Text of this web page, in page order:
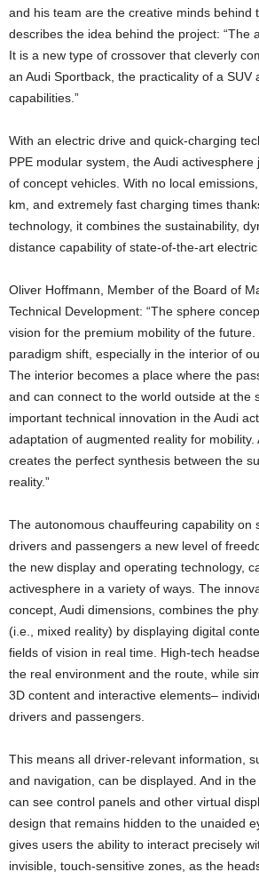
and his team are the creative minds behind
describes the idea behind the project: “The
It is a new type of crossover that cleverly
an Audi Sportback, the practicality of a SUV
capabilities.”
With an electric drive and quick-charging
PPE modular system, the Audi
of concept vehicles. With no local
km, and extremely fast charging times
technology, it combines the sustainability,
distance capability of state-of-the-art electric
Oliver Hoffmann, Member of the Board of
Technical Development: “The sphere
vision for the premium mobility of the
paradigm shift, especially in the interior of
The interior becomes a place where the
and can connect to the world outside at the
important technical innovation in the Audi
adaptation of augmented reality for mobility.
creates the perfect synthesis between the
reality.”
The autonomous chauffeuring capability on
drivers and passengers a new level of
the new display and operating technology,
activesphere in a variety of ways. The
concept, Audi dimensions, combines the
(i.e., mixed reality) by displaying digital
fields of vision in real time. High-tech
the real environment and the route, while
3D content and interactive elements–
drivers and passengers.
This means all driver-relevant information,
and navigation, can be displayed. And in
can see control panels and other virtual
design that remains hidden to the unaided
gives users the ability to interact precisely
invisible, touch-sensitive zones, as the